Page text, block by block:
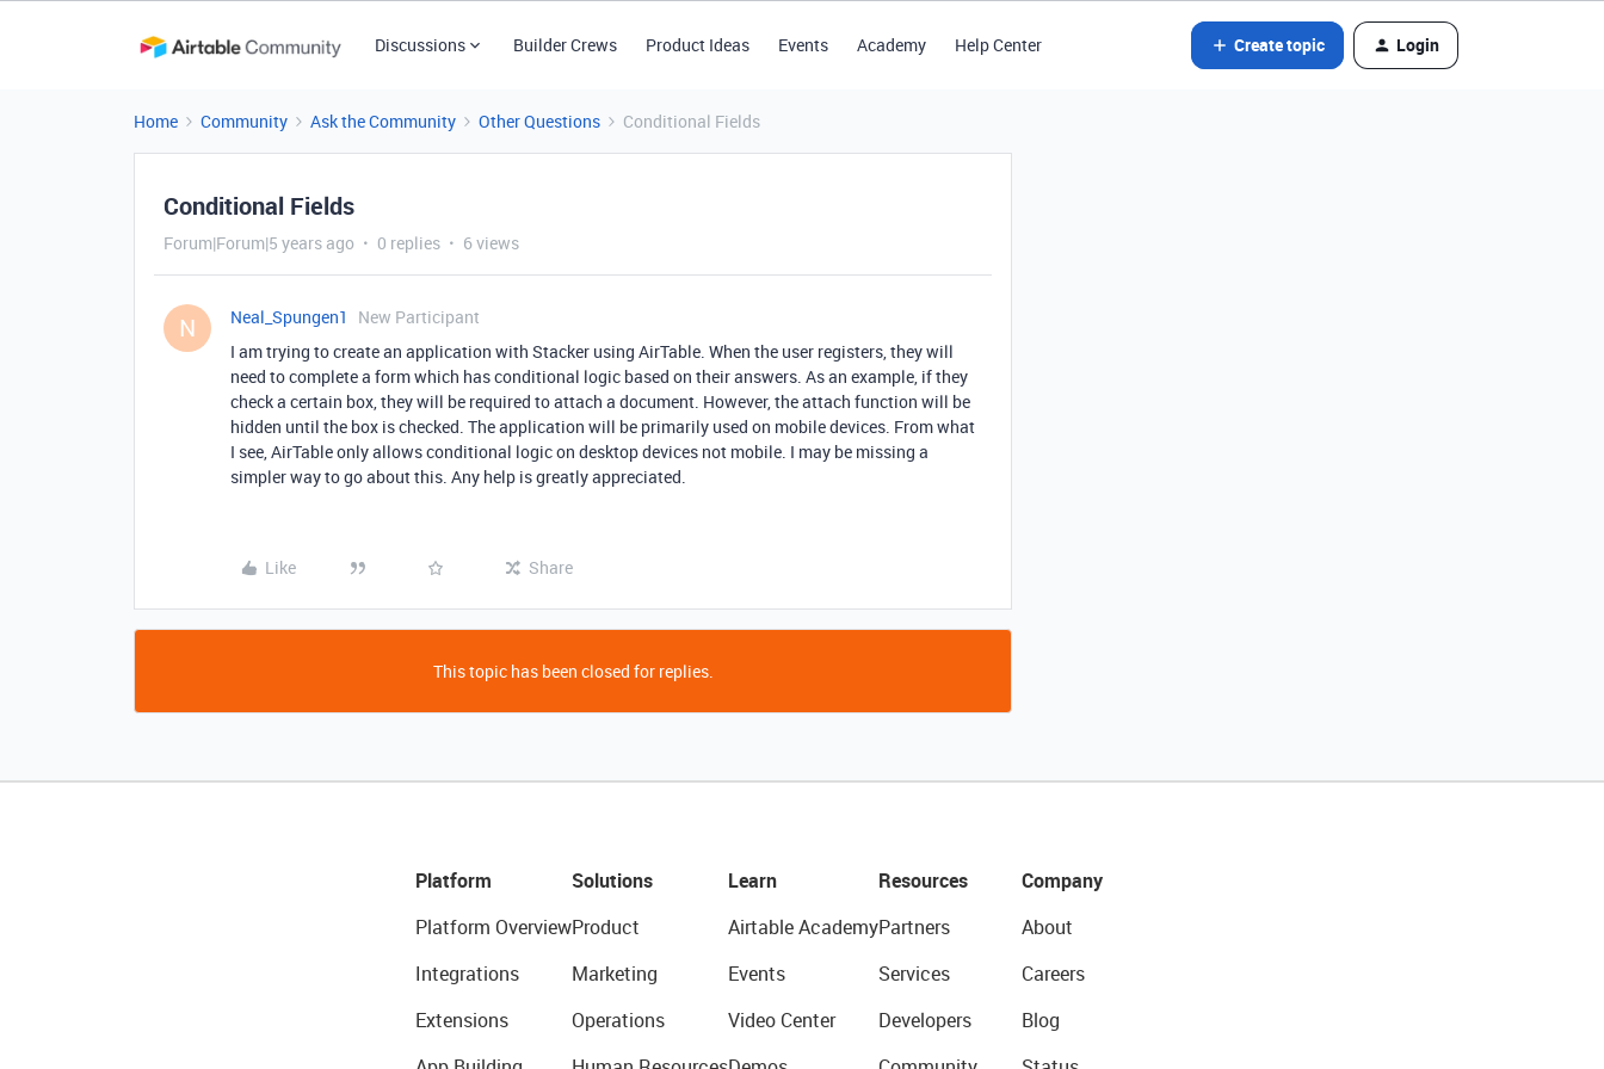
Discussions Builder Crews Product Ideas Events Academy Help Center Create topic Login
Home Community Ask the Community Other Questions Conditional Fields
Conditional Fields
Forum|Forum|5 years ago 0 replies 6 views
N Neal_Spungen1
New Participant
I am trying to create an application with Stacker using AirTable. When the user registers, they will
need to complete a form which has conditional logic based on their answers. As an example, if they
check a certain box, they will be required to attach a document. However, the attach function will be
hidden until the box is checked. The application will be primarily used on mobile devices. From what
I see, AirTable only allows conditional logic on desktop devices not mobile. I may be missing a
simpler way to go about this. Any help is greatly appreciated.
Like Share
This topic has been closed for replies.
Platform
Platform Overview
Integrations
Extensions
Solutions
Product
Marketing
Operations
Learn
Airtable Academy
Events
Video Center
Resources
Partners
Services
Developers
Company
About
Careers
Blog